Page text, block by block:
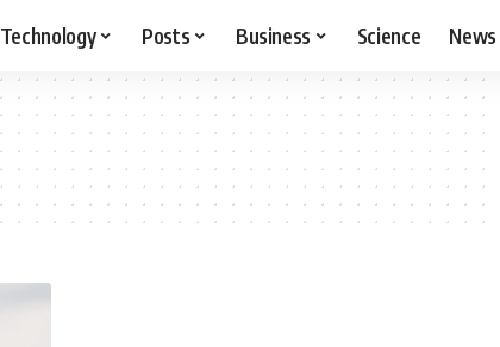
Technology Posts Business Science News